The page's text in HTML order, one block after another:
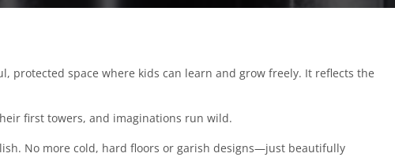
protected space where kids can learn and grow freely. It reflects the
first towers, and imaginations run wild.
No more cold, hard floors or garish designs—just beautifully